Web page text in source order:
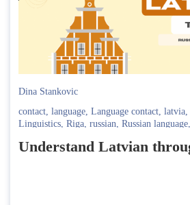
Dina Stankovic
contact, language, Language contact, latvia,
Linguistics, Riga, russian, Russian language,
Understand Latvian